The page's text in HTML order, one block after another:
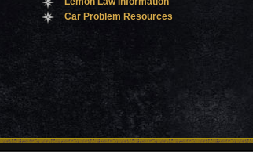
Car Problem Resources